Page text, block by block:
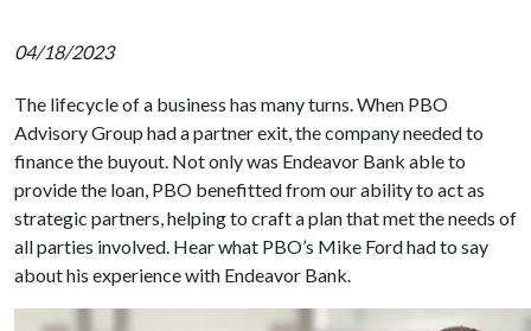
04/18/2023
The lifecycle of a business has many turns. When PBO
Advisory Group had a partner exit, the company needed to
finance the buyout. Not only was Endeavor Bank able to
provide the loan, PBO benefittedfrom our ability to act as
strategic partners, helping to craft a plan that met the needs of
all parties involved. Hear what PBO’s Mike Ford had to say
about his experience with Endeavor Bank.